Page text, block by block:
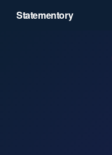
Statementory